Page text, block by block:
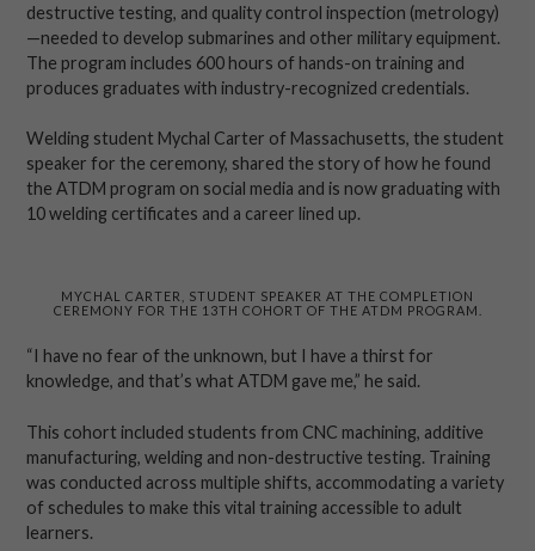
destructive testing, and quality control inspection (metrology)
—needed to develop submarines and other military equipment.
The program includes 600 hours of hands-on training and
produces graduates with industry-recognized credentials.
Welding student Mychal Carter of Massachusetts, the student
speaker for the ceremony, shared the story of how he found
the ATDM program on social media and is now graduating with
10 welding certificates and a career lined up.
MYCHAL CARTER, STUDENT SPEAKER AT THE COMPLETION
CEREMONY FOR THE 13TH COHORT OF THE ATDM PROGRAM.
“I have no fear of the unknown, but I have a thirst for
knowledge, and that’s what ATDM gave me,” he said.
This cohort included students from CNC machining, additive
manufacturing, welding and non-destructive testing. Training
was conducted across multiple shifts, accommodating a variety
of schedules to make this vital training accessible to adult
learners.